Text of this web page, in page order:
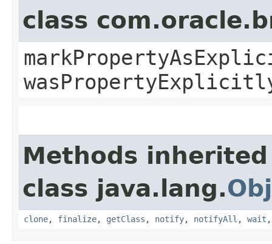
class
Methods
class java.lang.
clone, finalize, getClass , notify, notifyAll , wait